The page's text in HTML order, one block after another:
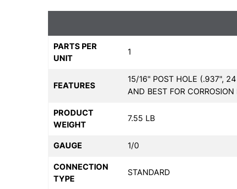
PARTS PER
UNIT
1
FEATURES
15/16" POST HOLE (.937",
AND BEST FOR
PRODUCT
WEIGHT
7.55 LB
GAUGE 1/0
CONNECTION
TYPE
STANDARD